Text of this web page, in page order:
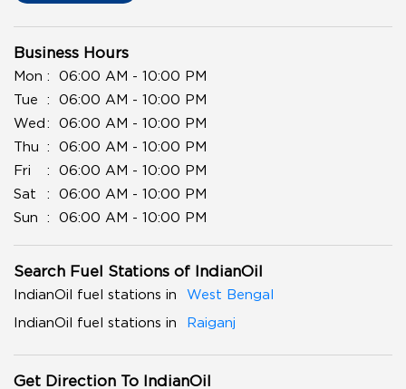
Business Hours
Mon
06:00 AM - 10:00 PM
Tue
06:00 AM - 10:00 PM
Wed
06:00 AM - 10:00 PM
Thu
06:00 AM - 10:00 PM
Fri
06:00 AM - 10:00 PM
Sat
06:00 AM - 10:00 PM
Sun
06:00 AM - 10:00 PM
Search Fuel Stations of IndianOil
IndianOil fuel stations in
West Bengal
IndianOil fuel stations in
Raiganj
Get Direction To IndianOil